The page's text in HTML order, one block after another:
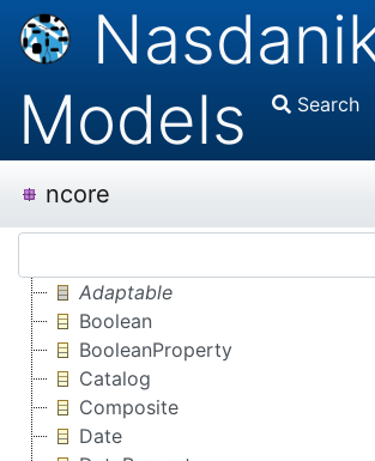
Models
Search
ncore
Adaptable
Boolean
BooleanProperty
Catalog
Composite
Date